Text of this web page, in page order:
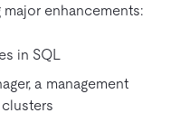
enhancements:
in SQL
a management